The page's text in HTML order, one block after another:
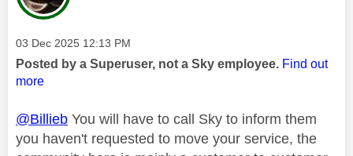
Message posted on
‎03 Dec 2025 12:13 PM
Posted by a Superuser, not a Sky employee. Find out
more
@Billieb You will have to call Sky to inform them
you haven't requested to move your service, the